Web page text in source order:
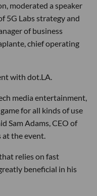
moderated a speaker
5G Labs strategy and
of business
chief operating
with dot.LA.
media entertainment,
for all kinds of use
Sam Adams, CEO of
the event.
relies on fast
beneficial in his